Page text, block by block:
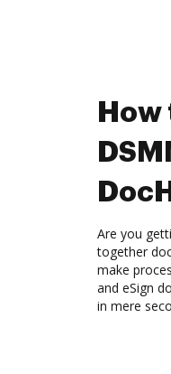
Are you
together
make
and eSign
in mere